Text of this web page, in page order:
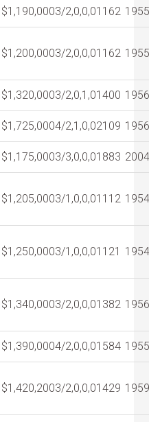
$1,190,0003/2,0,0,01162
$1,200,0003/2,0,0,01162
$1,320,0003/2,0,1,01400
$1,725,0004/2,1,0,02109
$1,175,0003/3,0,0,01883
$1,205,0003/1,0,0,01112
$1,250,0003/1,0,0,01121
$1,340,0003/2,0,0,01382
$1,390,0004/2,0,0,01584
$1,420,2003/2,0,0,01429